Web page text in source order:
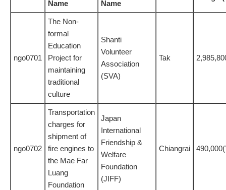
Name
Name
ngo0701
The Non-
formal
Education
Project for
maintaining
traditional
culture
Shanti
Volunteer
Association
(SVA)
Tak
ngo0702
Transportation
charges for
shipment of
fire engines to
the Mae Far
Luang
Foundation
Japan
International
Friendship &
Welfare
Foundation
(JIFF)
Chiangrai